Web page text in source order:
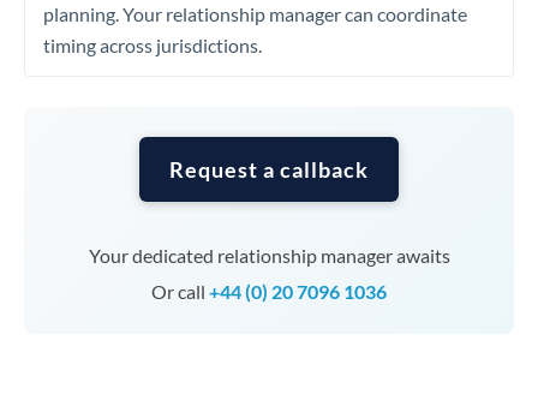
planning. Your relationship manager can coordinate
timing across jurisdictions.
Request a callback
Your dedicated relationship manager awaits
Or call +44 (0) 20 7096 1036